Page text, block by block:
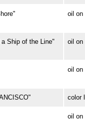
oil on
Ship of the Line" oil on
oil on
color
oil on